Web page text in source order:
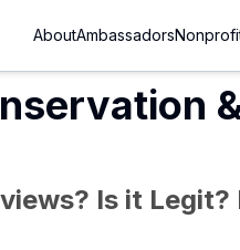
AboutAmbassadors
Is it Legit?